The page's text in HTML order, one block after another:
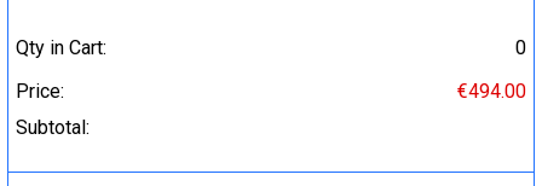
Qty in Cart:
0
Price:
€494.00
Subtotal: